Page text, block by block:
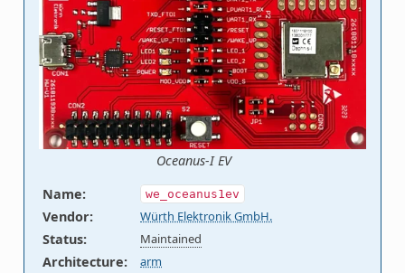
Oceanus-I EV
Name: we_oceanus1ev
Vendor: Würth Elektronik GmbH.
Status: Maintained
Architecture: arm